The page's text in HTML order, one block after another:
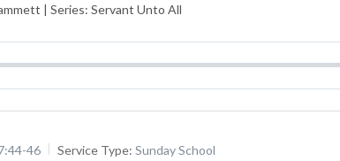
| Series: Servant Unto All
46 Service Type: Sunday School